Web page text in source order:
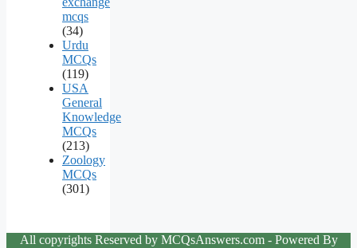
mcqs
(34)
Urdu
MCQs
(119)
USA
General
Knowledge
MCQs
(213)
Zoology
MCQs
(301)
All copyrights Reserved by MCQsAnswers.com - Powered By